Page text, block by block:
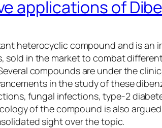
applications of
heterocyclic compound and is
in the market to combat
compounds are under the
in the study of these
fungal infections, type-2
of the compound is also
sight over the topic.